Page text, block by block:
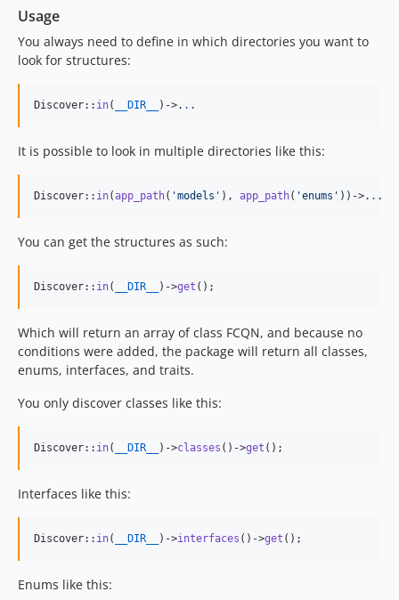
Usage
You always need to define in which directories you want to
look for structures:
Discover:: in( __DIR__ )->. . .
It is possible to look in multiple directories like this:
Discover:: in(app_path( 'models ' ), app_path( 'enums ' ))->. . .
You can get the structures as such:
Discover:: in( __DIR__ )->get ();
Which will return an array of class FCQN, and because no
conditions were added, the package will return all classes,
enums, interfaces, and traits.
You only discover classes like this:
Discover:: in( __DIR__ )->classes ()->get ();
Interfaces like this:
Discover:: in( __DIR__ )->interfaces ()->get ();
Enums like this: